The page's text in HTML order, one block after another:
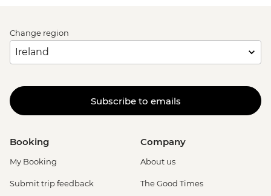
Change region
Subscribe to emails
Booking
My Booking
Submit trip feedback
Company
About us
The Good Times